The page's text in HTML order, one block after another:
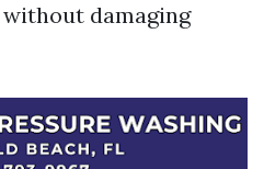
damaging